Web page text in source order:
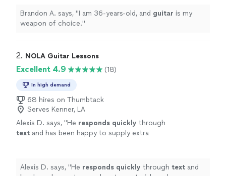
Brandon A. says, "I am 36-years-old, and guitar is my
weapon of choice."
2. NOLA Guitar Lessons
Excellent 4.9 (18)
In high demand
68 hires on Thumbtack
Serves Kenner, LA
Alexis D. says, "He responds quickly through
text and has been happy to supply extra
Alexis D. says, "He responds quickly through text and